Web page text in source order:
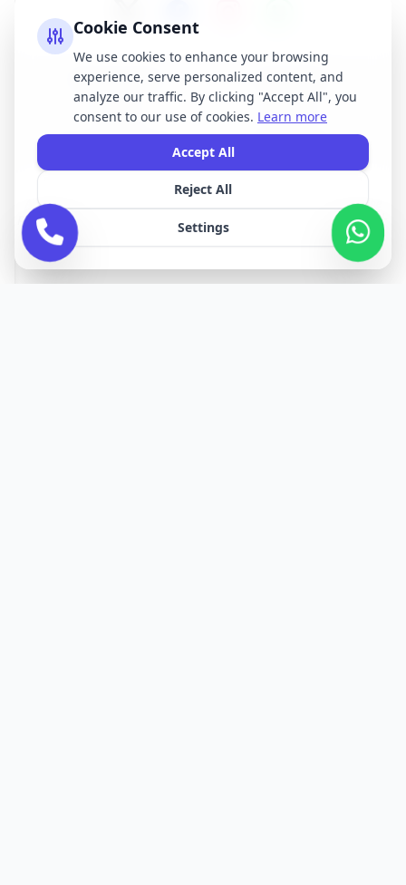
Opening Times
Latest News
Services
About Us
Terms & Conditions
All brand names, logos, and trademarks displayed on this website are the
property of their respective owners. We do not claim ownership of any third-
party brands or logos featured on our site.
Cookie Consent
We use cookies to enhance your browsing
experience, serve personalized content, and
analyze our traffic. By clicking "Accept All", you
consent to our use of cookies. Learn more
Accept All
Reject All
Settings